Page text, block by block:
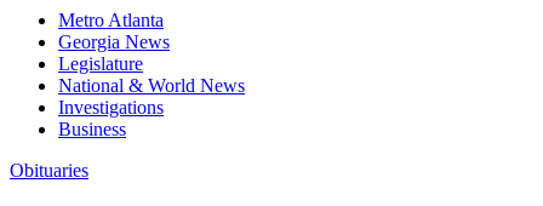
Metro Atlanta
Georgia News
Legislature
National & World News
Investigations
Business
Obituaries